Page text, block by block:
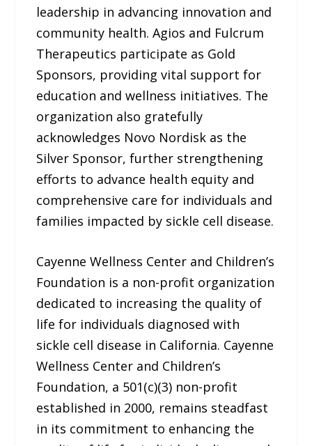
leadership in advancing innovation and
community health. Agios and Fulcrum
Therapeutics participate as Gold
Sponsors, providing vital support for
education and wellness initiatives. The
organization also gratefully
acknowledges Novo Nordisk as the
Silver Sponsor, further strengthening
efforts to advance health equity and
comprehensive care for individuals and
families impacted by sickle cell disease.
Cayenne Wellness Center and Children’s
Foundation is a non-profit organization
dedicated to increasing the quality of
life for individuals diagnosed with
sickle cell disease in California. Cayenne
Wellness Center and Children’s
Foundation, a 501(c)(3) non-profit
established in 2000, remains steadfast
in its commitment to enhancing the